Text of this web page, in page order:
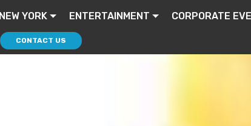
NEW YORK ENTERTAINMENT CORPORATE
CONTACT US